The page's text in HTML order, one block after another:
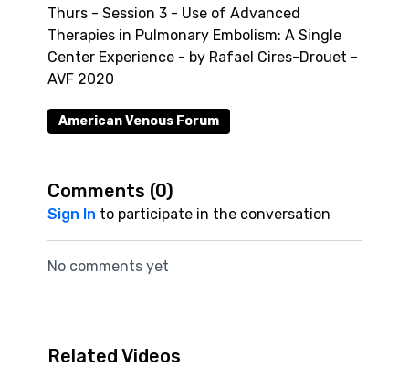
Thurs - Session 3 - Use of Advanced
Therapies in Pulmonary Embolism: A Single
Center Experience - by Rafael Cires-Drouet -
AVF 2020
American Venous Forum
Comments (0)
Sign In to participate in the conversation
No comments yet
Related Videos